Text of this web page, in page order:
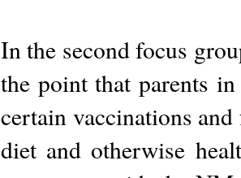
In the second focus
the point that parents
certain vaccinations
diet and otherwise